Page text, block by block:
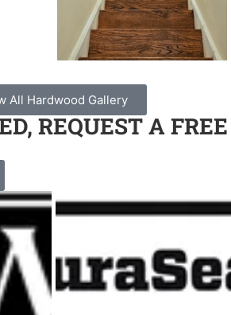
All Hardwood Gallery
REQUEST A FREE